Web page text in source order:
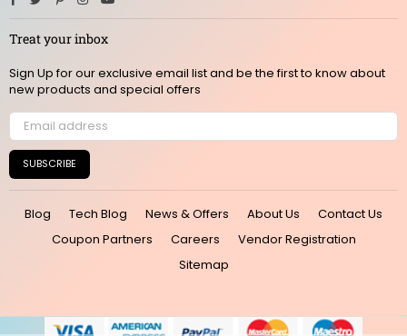
Treat your inbox
Sign Up for our exclusive email list and be the first to know about
new products and special offers
SUBSCRIBE
Blog Tech Blog News & Offers About Us
Contact Us
Coupon Partners
Careers
Vendor Registration
Sitemap